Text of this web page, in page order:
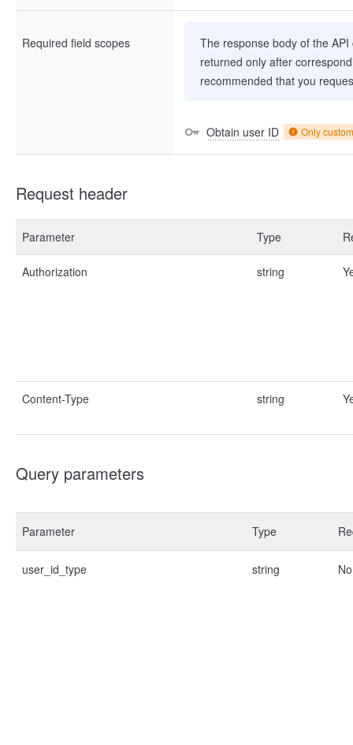
Required field scopes
The response body of the
returned only after
recommended that you
Obtain user ID Only
Request header
Parameter Type
Authorization string
Content-Type string
Query parameters
Parameter Type
user_id_type string No